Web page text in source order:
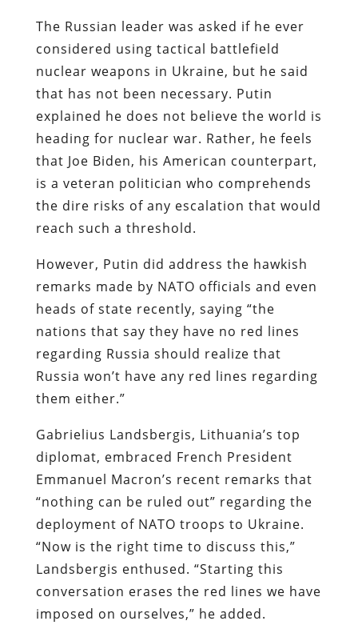
The Russian leader was asked if he ever
considered using tactical battlefield
nuclear weapons in Ukraine, but he said
that has not been necessary. Putin
explained he does not believe the world is
heading for nuclear war. Rather, he feels
that Joe Biden, his American counterpart,
is a veteran politician who comprehends
the dire risks of any escalation that would
reach such a threshold.
However, Putin did address the hawkish
remarks made by NATO officials and even
heads of state recently, saying “the
nations that say they have no red lines
regarding Russia should realize that
Russia won’t have any red lines regarding
them either.”
Gabrielius Landsbergis, Lithuania’s top
diplomat, embraced French President
Emmanuel Macron’s recent remarks that
“nothing can be ruled out” regarding the
deployment of NATO troops to Ukraine.
“Now is the right time to discuss this,”
Landsbergis enthused. “Starting this
conversation erases the red lines we have
imposed on ourselves,” he added.